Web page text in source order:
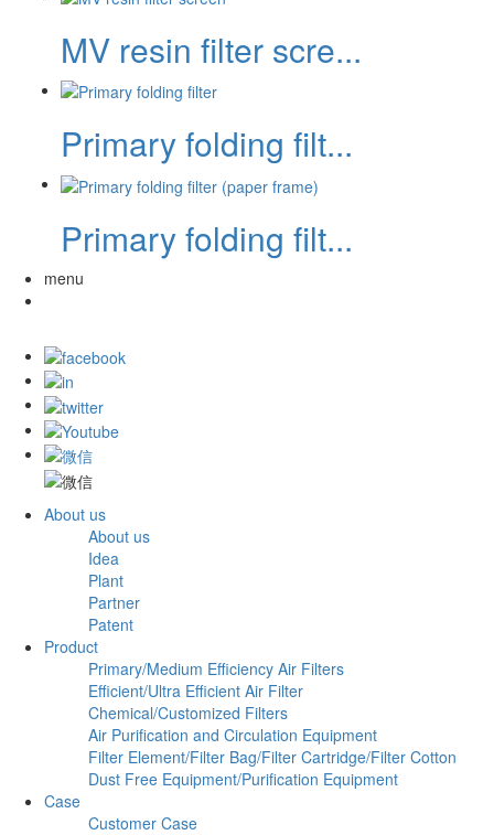
MV resin filter scre...
Primary folding filt...
Primary folding filt...
menu
About us
About us
Idea
Plant
Partner
Patent
Product
Primary/Medium Efficiency Air Filters
Efficient/Ultra Efficient Air Filter
Chemical/Customized Filters
Air Purification and Circulation Equipment
Filter Element/Filter Bag/Filter Cartridge/Filter Cotton
Dust Free Equipment/Purification Equipment
Case
Customer Case